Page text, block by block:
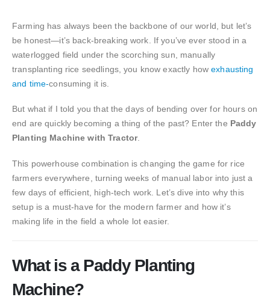
Farming has always been the backbone of our world, but let’s
be honest—it’s back-breaking work. If you’ve ever stood in a
waterlogged field under the scorching sun, manually
transplanting rice seedlings, you know exactly howexhausting
and time-consuming it is.
But what if I told you that the days of bending over for hours on
end are quickly becoming a thing of the past? Enter the Paddy
Planting Machine with Tractor.
This powerhouse combination is changing the game for rice
farmers everywhere, turning weeks of manual labor into just a
few days of efficient, high-tech work. Let’s dive into why this
setup is a must-have for the modern farmer and how it’s
making life in the field a whole lot easier.
What is a Paddy Planting
Machine?